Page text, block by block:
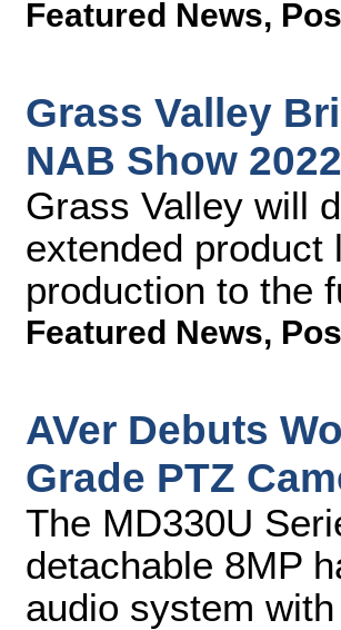
Featured News,
Grass Valley
NAB Show 2022
Grass Valley will
extended product
production to the
Featured News,
AVer Debuts
Grade PTZ
The MD330U
detachable 8MP
audio system